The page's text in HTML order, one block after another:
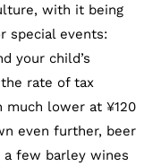
with it being
special events:
your child’s
rate of tax
much lower at ¥120
even further, beer
a few barley wines